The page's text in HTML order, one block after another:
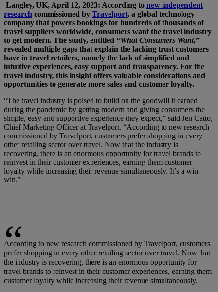
Langley, UK, April 12, 2023: According to new independent
research commissioned by Travelport, a global technology
company that powers bookings for hundreds of thousands of
travel suppliers worldwide, consumers want the travel industry
to get modern. The study, entitled “What Consumers Want,”
revealed multiple gaps that explain the lacking trust customers
have in travel retailers, namely the lack of simplified and
intuitive experiences, easy support and transparency. For the
travel industry, this insight offers valuable considerations and
opportunities to generate more sales and customer loyalty.
“The travel industry is poised to build on the goodwill it earned
during the pandemic by getting modern and giving consumers the
simple, easy and supportive experience they expect,” said Jen Catto,
Chief Marketing Officer at Travelport. “According to new research
commissioned by Travelport, customers prefer shopping in every
other retailing sector over travel. Now that the industry is
recovering, there is an enormous opportunity for travel brands to
reinvest in their customer experiences, earning them customer
loyalty while increasing their revenue simultaneously. It’s a win-
win.”
According to new research commissioned by Travelport, customers
prefer shopping in every other retailing sector over travel. Now that
the industry is recovering, there is an enormous opportunity for
travel brands to reinvest in their customer experiences, earning them
customer loyalty while increasing their revenue simultaneously.